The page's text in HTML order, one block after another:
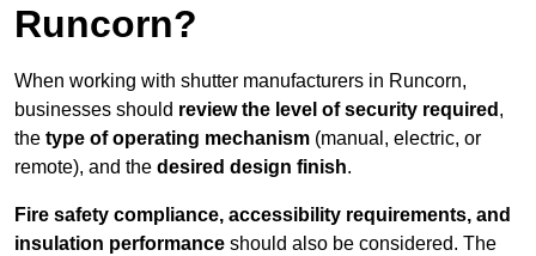
Runcorn?
When working with shutter manufacturers in Runcorn,
businesses should review the level of security required ,
the type of operating mechanism (manual, electric, or
remote), and the desired design finish.
Fire safety compliance, accessibility requirements, and
insulation performance should also be considered. The